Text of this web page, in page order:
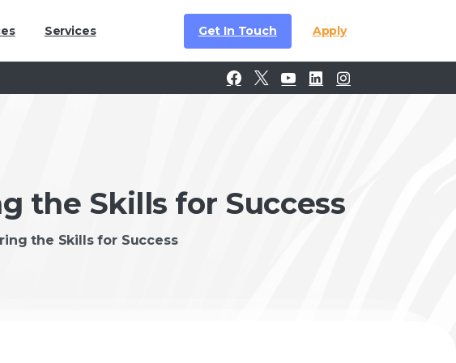
Services Get In Touch Apply
the Skills for Success
the Skills for Success